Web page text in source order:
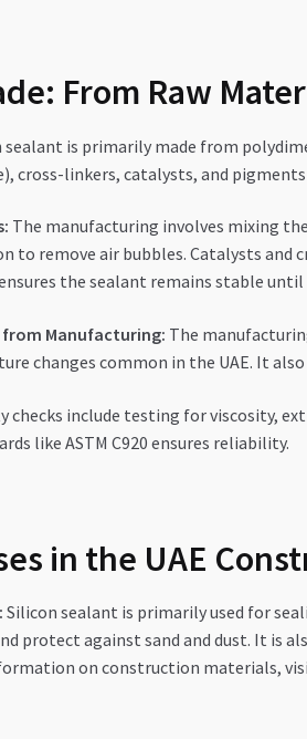
From Raw
sealant is primarily made from
cross-linkers, catalysts, and
The manufacturing involves mixing
to remove air bubbles. Catalysts
the sealant remains stable
from Manufacturing: The
changes common in the UAE. It
checks include testing for viscosity,
like ASTM C920 ensures reliability.
in the UAE
Silicon sealant is primarily used for
protect against sand and dust. It is
on construction materials,